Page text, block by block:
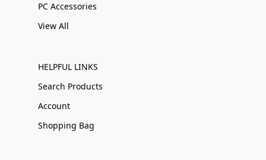
PC Accessories
View All
HELPFUL LINKS
Search Products
Account
Shopping Bag